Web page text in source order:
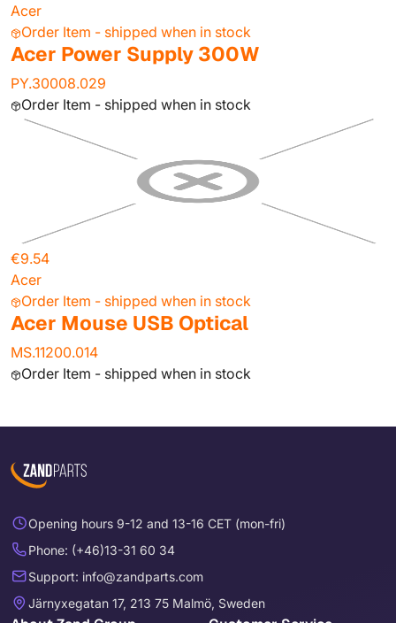
Acer
Order Item - shipped when in stock
Acer Power Supply 300W
PY.30008.029
Order Item - shipped when in stock
€9.54
Acer
Order Item - shipped when in stock
Acer Mouse USB Optical
MS.11200.014
Order Item - shipped when in stock
Opening hours 9-12 and 13-16 CET (mon-fri)
Phone: (+46)13-31 60 34
Support: info@zandparts.com
Järnyxegatan 17, 213 75 Malmö, Sweden